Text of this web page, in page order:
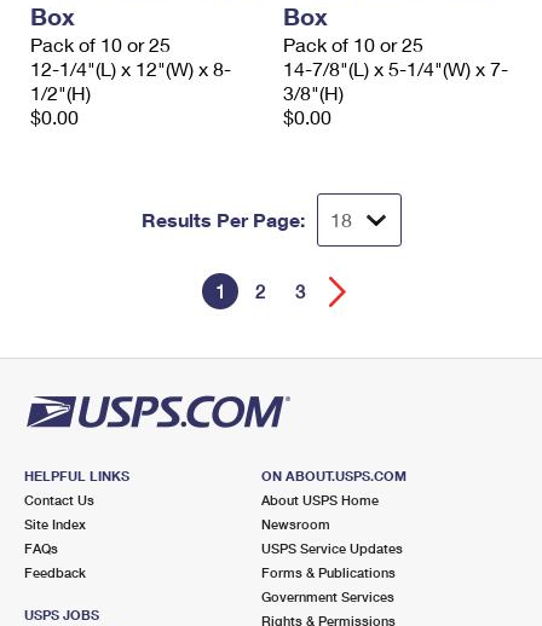
Box
Pack of 10 or 25
12-1/4"(L) x 12"(W) x 8-
1/2"(H)
$0.00
Box
Pack of 10 or 25
14-7/8"(L) x 5-1/4"(W) x 7-
3/8"(H)
$0.00
Results Per Page:
1 2 3
HELPFUL LINKS
Contact Us
Site Index
FAQs
Feedback
USPS JOBS
ON ABOUT.USPS.COM
About USPS Home
Newsroom
USPS Service Updates
Forms & Publications
Government Services
Rights & Permissions